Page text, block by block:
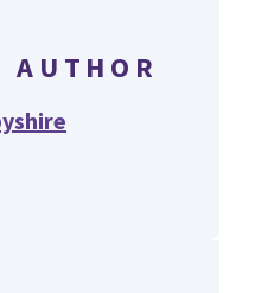
AUTHOR